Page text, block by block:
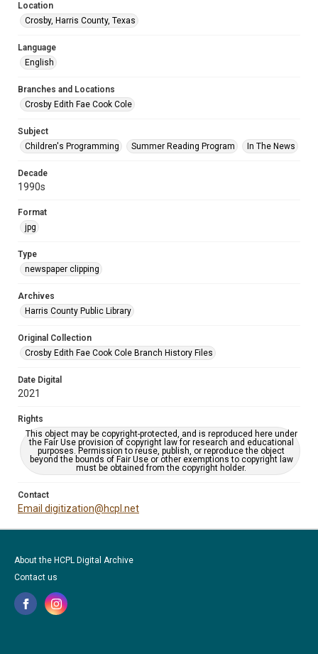
Location
Crosby, Harris County, Texas
Language
English
Branches and Locations
Crosby Edith Fae Cook Cole
Subject
Children's Programming
Summer Reading Program In The News
Decade
1990s
Format
jpg
Type
newspaper clipping
Archives
Harris County Public Library
Original Collection
Crosby Edith Fae Cook Cole Branch History Files
Date Digital
2021
Rights
This object may be copyright-protected, and is reproduced here under
the Fair Use provision of copyright law for research and educational
purposes. Permission to reuse, publish, or reproduce the object
beyond the bounds of Fair Use or other exemptions to copyright law
must be obtained from the copyright holder.
Contact
Email digitization@hcpl.net
About the HCPL Digital Archive
Contact us